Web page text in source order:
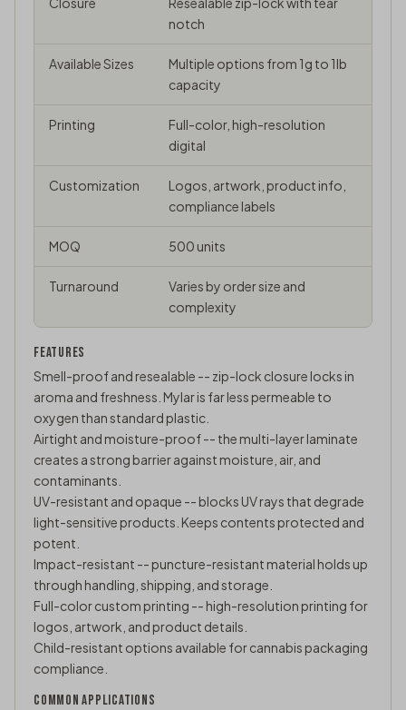
notch
Available Sizes
Multiple options from 1g to 1lb
capacity
Printing
Full-color, high-resolution
digital
Customization
Logos, artwork, product info,
compliance labels
MOQ 500 units
Turnaround
Varies by order size and
complexity
FEATURES
Smell-proof and resealable -- zip-lock closure locks in
aroma and freshness. Mylar is far less permeable to
oxygen than standard plastic.
Airtight and moisture-proof -- the multi-layer laminate
creates a strong barrier against moisture, air, and
contaminants.
UV-resistant and opaque -- blocks UV rays that degrade
light-sensitive products. Keeps contents protected and
potent.
Impact-resistant -- puncture-resistant material holds up
through handling, shipping, and storage.
Full-color custom printing -- high-resolution printing for
logos, artwork, and product details.
Child-resistant options available for cannabis packaging
compliance.
COMMON APPLICATIONS